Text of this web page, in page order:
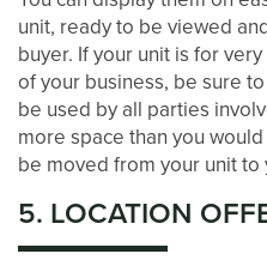
unit, ready to be viewed
buyer. If your unit is for
of your business, be sure
be used by all parties
more space than you
be moved from your unit to
5. LOCATION